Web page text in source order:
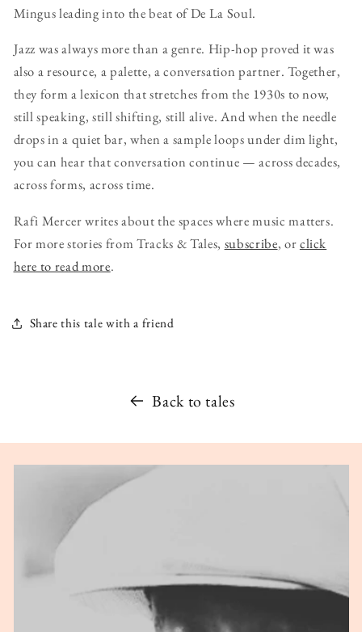
Mingus leading into the beat of De La Soul.
Jazz was always more than a genre. Hip-hop proved it was
also a resource, a palette, a conversation partner. Together,
they form a lexicon that stretches from the 1930s to now,
still speaking, still shifting, still alive. And when the needle
drops in a quiet bar, when a sample loops under dim light,
you can hear that conversation continue — across decades,
across forms, across time.
Rafi Mercer writes about the spaces where music matters.
For more stories from Tracks & Tales, subscribe, orclick
here to read more.
Share this tale with a friend
Back to tales